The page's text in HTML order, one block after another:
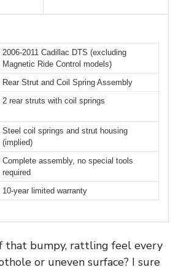
2006-2011 Cadillac DTS (excluding
Magnetic Ride Control models)
Rear Strut and Coil Spring Assembly
2 rear struts with coil springs
Steel coil springs and strut housing
(implied)
Complete assembly, no special tools
required
10-year limited warranty
that bumpy, rattling feel every
or uneven surface? I sure